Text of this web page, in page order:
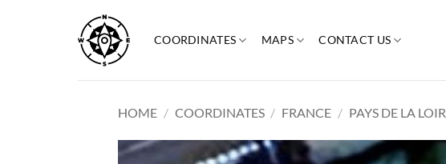
content
COORDINATES MAPS CONTACT US
HOME / COORDINATES / FRANCE / PAYS DE LA